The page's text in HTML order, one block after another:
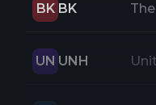
BK BK
UN UNH